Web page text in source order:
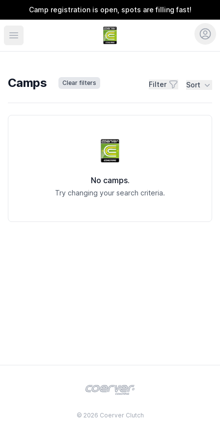
Camp registration is open, spots are filling fast!
Coerver Colorado
Camps Clear filters Filter Sort
Camps
No camps.
Try changing your search criteria.
© 2026 Coerver Clutch